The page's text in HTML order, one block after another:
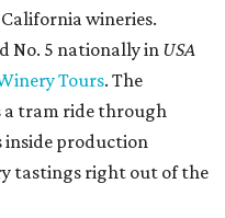
wineries.
No. 5 nationally in USA
Tours. The
a tram ride through
inside production
tastings right out of the